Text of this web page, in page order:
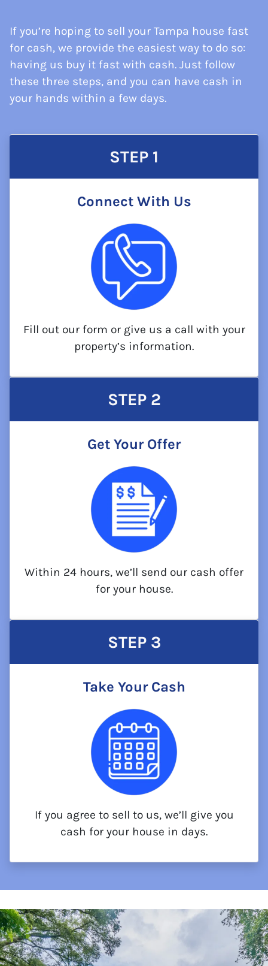
If you’re hoping to sell your Tampa house fast
for cash, we provide the easiest way to do so:
having us buy it fast with cash. Just follow
these three steps, and you can have cash in
your hands within a few days.
STEP 1
Connect With Us
Fill out our form or give us a call with your
property’s information.
STEP 2
Get Your Offer
Within 24 hours, we’ll send our cash offer
for your house.
STEP 3
Take Your Cash
If you agree to sell to us, we’ll give you
cash for your house in days.